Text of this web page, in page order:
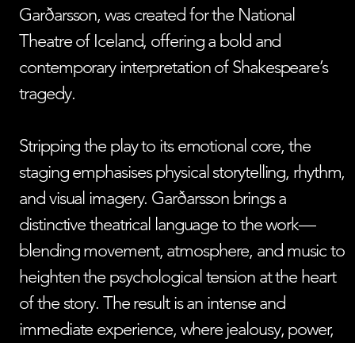
Garðarsson, was created for the National
Theatre of Iceland, offering a bold and
contemporary interpretation of Shakespeare’s
tragedy.
Stripping the play to its emotional core, the
staging emphasises physical storytelling, rhythm,
and visual imagery. Garðarsson brings a
distinctive theatrical language to the work—
blending movement, atmosphere, and music to
heighten the psychological tension at the heart
of the story. The result is an intense and
immediate experience, where jealousy, power,